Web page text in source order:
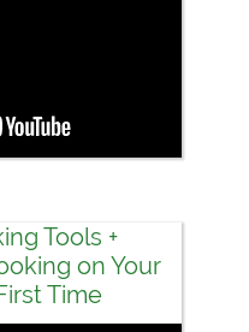
Tools +
on Your
Time